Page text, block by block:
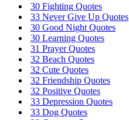
30 Fighting Quotes
33 Never Give Up Quotes
30 Good Night Quotes
30 Learning Quotes
31 Prayer Quotes
32 Beach Quotes
32 Cute Quotes
32 Friendship Quotes
32 Positive Quotes
33 Depression Quotes
33 Dog Quotes